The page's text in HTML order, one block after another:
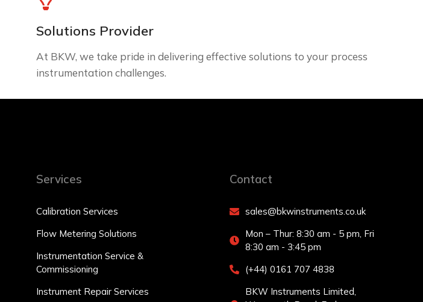
Solutions Provider
At BKW, we take pride in delivering effective solutions to your process
instrumentation challenges.
Services
Calibration Services
Flow Metering Solutions
Instrumentation Service &
Commissioning
Instrument Repair Services
Contact
sales@bkwinstruments.co.uk
Mon – Thur: 8:30 am - 5 pm, Fri
8:30 am - 3:45 pm
(+44) 0161 707 4838
BKW Instruments Limited,